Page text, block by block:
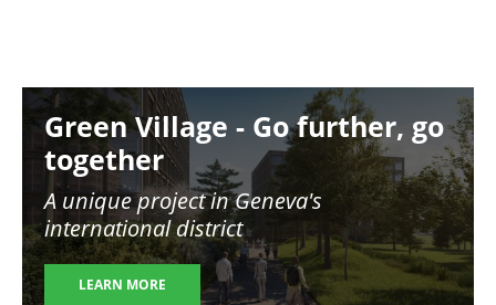
Image
Green Village - Go further, go
together
A unique project in Geneva's
international district
LEARN MORE